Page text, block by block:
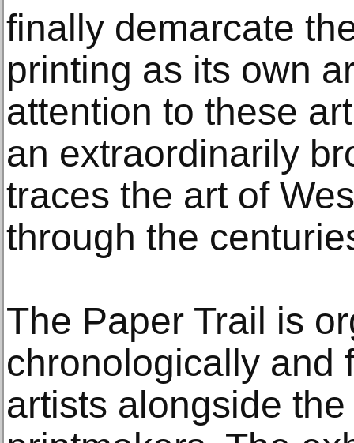
finally demarcate
printing as its own
attention to these
an extraordinarily
traces the art of
through the
The Paper Trail is
chronologically and
artists alongside